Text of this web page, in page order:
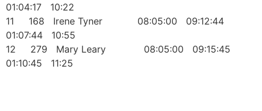
01:04:17 10:22
11 168 Irene Tyner 08:05:00 09:12:44
01:07:44 10:55
12 279 Mary Leary 08:05:00 09:15:45
01:10:45 11:25